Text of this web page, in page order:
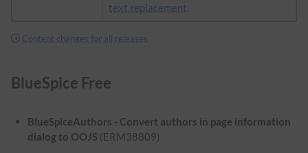
text replacement.
Content changes for all releases
BlueSpice Free
BlueSpiceAuthors - Convert authors in page information
dialog to OOJS (ERM38809)